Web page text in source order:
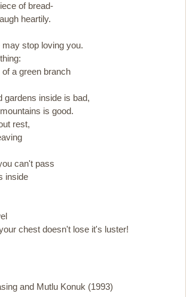
of bread-
heartily.
stop loving you.
a green branch
gardens inside is bad,
is good.
rest,
can't pass
inside
chest doesn't lose it's luster!
and Mutlu Konuk (1993)